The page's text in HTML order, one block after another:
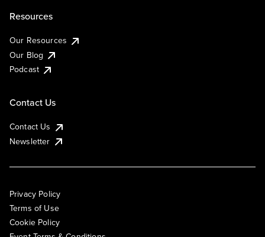
Resources
Our Resources
Our Blog
Podcast
Contact Us
Contact Us
Newsletter
Privacy Policy
Terms of Use
Cookie Policy